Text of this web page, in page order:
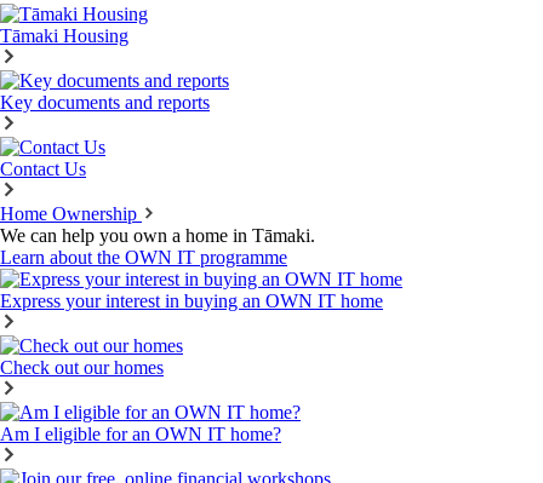
Tāmaki Housing
Key documents and reports
Contact Us
Home Ownership
We can help you own a home in Tāmaki.
Learn about the OWN IT programme
Express your interest in buying an OWN IT home
Check out our homes
Am I eligible for an OWN IT home?